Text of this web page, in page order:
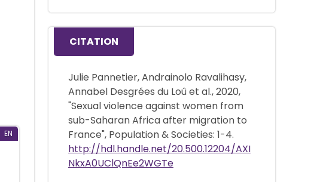
EN
CITATION
Julie Pannetier, Andrainolo Ravalihasy,
Annabel Desgrées du Loû et al., 2020,
"Sexual violence against women from
sub-Saharan Africa after migration to
France", Population & Societies: 1-4.
http://hdl.handle.net/20.500.12204/AXI
NkxA0UClQnEe2WGTe